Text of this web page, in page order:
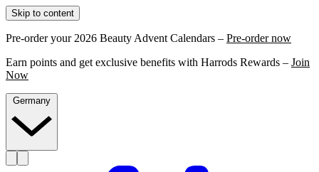
Skip to content
Pre-order your 2026 Beauty Advent Calendars – Pre-order now
Earn points and get exclusive benefits with Harrods Rewards – Join
Now